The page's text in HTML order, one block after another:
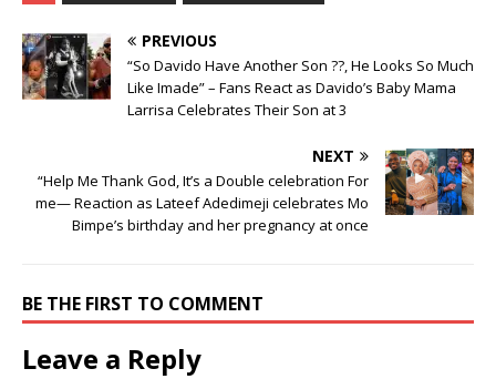
PREVIOUS
“So Davido Have Another Son ??, He Looks So Much
Like Imade” – Fans React as Davido’s Baby Mama
Larrisa Celebrates Their Son at 3
NEXT
“Help Me Thank God, It’s a Double celebration For
me— Reaction as Lateef Adedimeji celebrates Mo
Bimpe’s birthday and her pregnancy at once
BE THE FIRST TO COMMENT
Leave a Reply